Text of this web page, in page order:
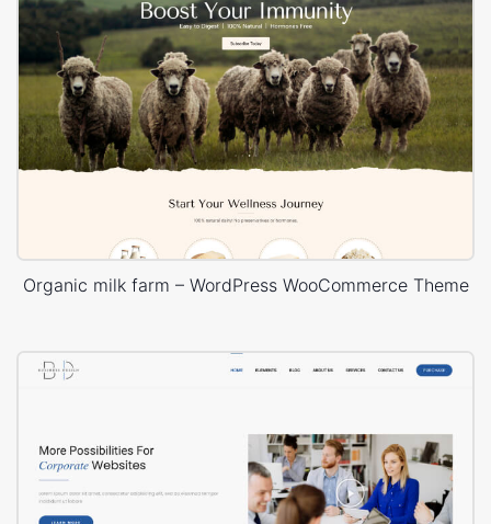
Organic milk farm – WordPress WooCommerce Theme